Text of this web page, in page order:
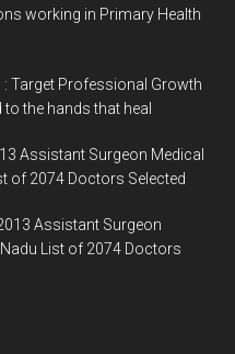
working in Primary Health
: Target Professional Growth
the hands that heal
Assistant Surgeon Medical
of 2074 Doctors Selected
Assistant Surgeon
List of 2074 Doctors